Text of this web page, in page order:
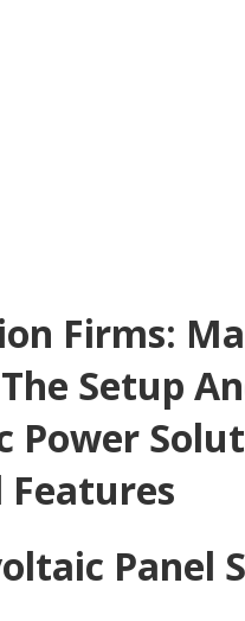
Firms:
Setup
Features
Panel